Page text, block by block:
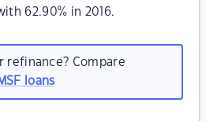
62.90% in 2016.
refinance? Compare
loans